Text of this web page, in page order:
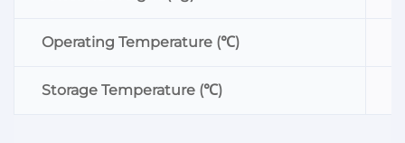
Operating Temperature (℃)
Storage Temperature (℃)